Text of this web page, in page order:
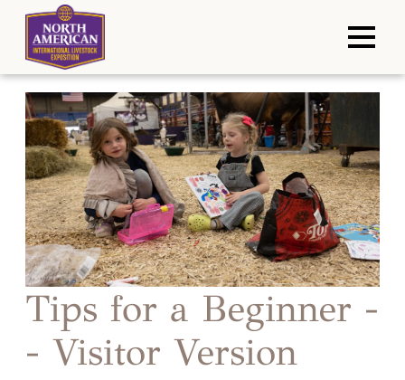
Tips for a Beginner -
- Visitor Version